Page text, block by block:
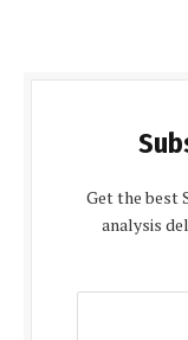
Get the best
analysis